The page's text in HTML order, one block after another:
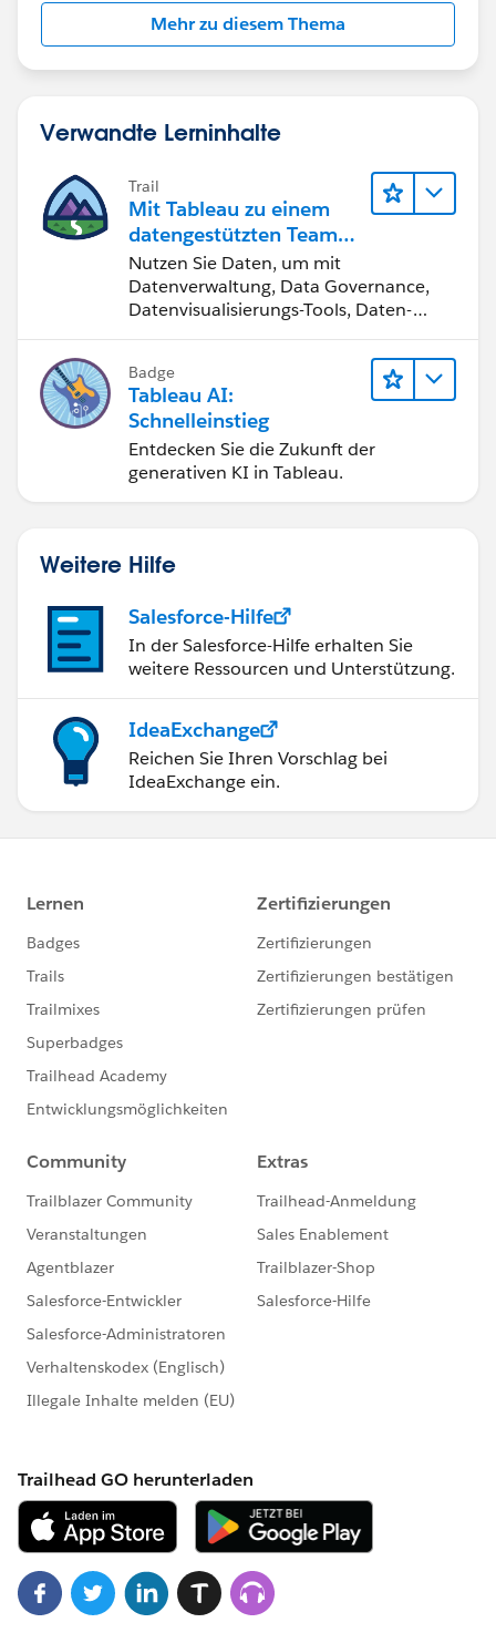
Mehr zu diesem Thema
Verwandte Lerninhalte
Trail
Mit Tableau zu einem
datengestützten Team
werden
Nutzen Sie Daten, um mit
Datenverwaltung, Data Governance,
Datenvisualisierungs-Tools, Daten-
bessere Geschäftsergebnisse zu
erzielen.
Badge
Tableau AI:
Schnelleinstieg
Entdecken Sie die Zukunft der
generativen KI in Tableau.
Weitere Hilfe
Salesforce-Hilfe
In der Salesforce-Hilfe erhalten Sie
weitere Ressourcen und Unterstützung.
IdeaExchange
Reichen Sie Ihren Vorschlag bei
IdeaExchange ein.